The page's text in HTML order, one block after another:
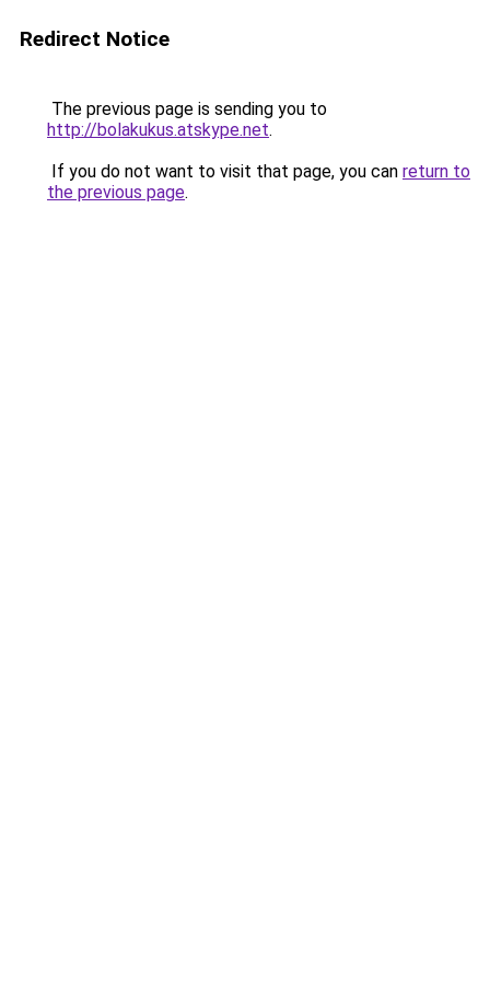
Redirect Notice
The previous page is sending you to
http://bolakukus.atskype.net.
If you do not want to visit that page, you can return to
the previous page.